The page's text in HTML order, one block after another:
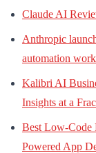
Claude AI
Anthropic
automation
Kalibri AI
Insights at a
Best Low-Code
Powered App